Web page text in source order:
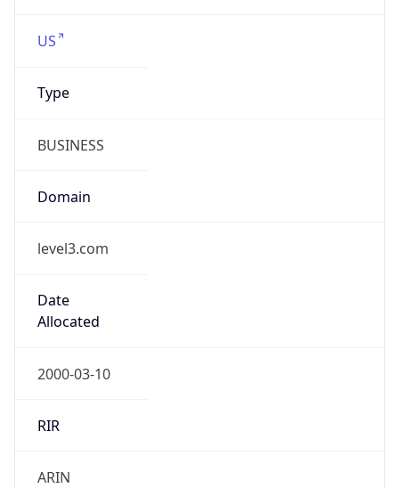
US
Type
BUSINESS
Domain
level3.com
Date
Allocated
2000-03-10
RIR
ARIN